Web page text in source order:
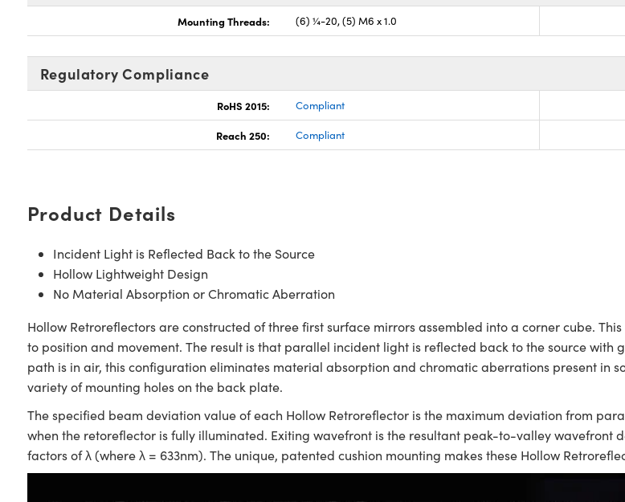
Mounting Threads: (6) ¼-20, (5) M6 x 1.0
Regulatory Compliance
RoHS 2015: Compliant
Reach 250: Compliant
Product Details
Incident Light is Reflected Back to the Source
Hollow Lightweight Design
No Material Absorption or Chromatic Aberration
Hollow Retroreflectors are constructed of three first surface mirrors assembled into a corner cube.
to position and movement. The result is that parallel incident light is reflected back to the source
path is in air, this configuration eliminates material absorption and chromatic aberrations present in
variety of mounting holes on the back plate.
The specified beam deviation value of each Hollow Retroreflector is the maximum deviation from
when the retoreflector is fully illuminated. Exiting wavefront is the resultant peak-to-valley wavefront
factors of λ (where λ = 633nm). The unique, patented cushion mounting makes these Hollow